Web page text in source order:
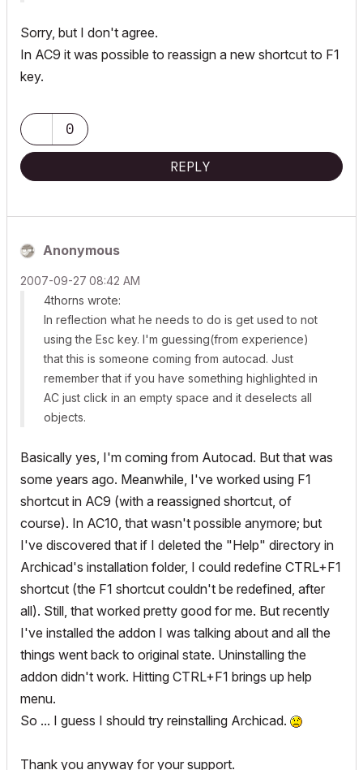
Sorry, but I don't agree.
In AC9 it was possible to reassign a new shortcut to F1
key.
0
REPLY
Anonymous
‎2007-09-27 08:42 AM
4thorns wrote:
In reflection what he needs to do is get used to not
using the Esc key. I'm guessing(from experience)
that this is someone coming from autocad. Just
remember that if you have something highlighted in
AC just click in an empty space and it deselects all
objects.
Basically yes, I'm coming from Autocad. But that was
some years ago. Meanwhile, I've worked using F1
shortcut in AC9 (with a reassigned shortcut, of
course). In AC10, that wasn't possible anymore; but
I've discovered that if I deleted the "Help" directory in
Archicad's installation folder, I could redefine CTRL+F1
shortcut (the F1 shortcut couldn't be redefined, after
all). Still, that worked pretty good for me. But recently
I've installed the addon I was talking about and all the
things went back to original state. Uninstalling the
addon didn't work. Hitting CTRL+F1 brings up help
menu.
So ... I guess I should try reinstalling Archicad.
Thank you anyway for your support.